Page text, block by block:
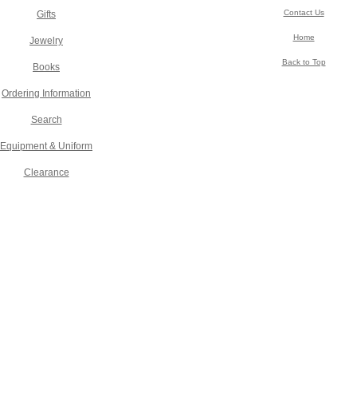
Gifts
Jewelry
Books
Ordering Information
Search
Equipment & Uniform
Clearance
Contact Us
Home
Back to Top